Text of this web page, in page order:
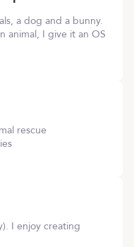
a dog and a bunny.
animal, I give it an OS
rescue
I enjoy creating